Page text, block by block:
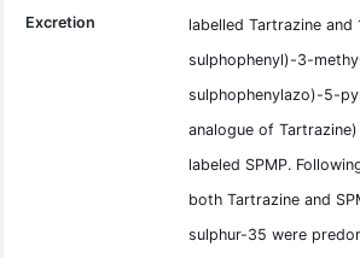
Excretion
labelled Tartrazine and
sulphophenyl)-3-
sulphophenylazo)-5-
analogue of
labeled SPMP.
both Tartrazine and
sulphur-35 were